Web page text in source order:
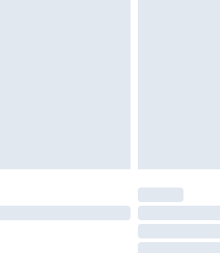
for a year with Premier
are not available for
delivery times